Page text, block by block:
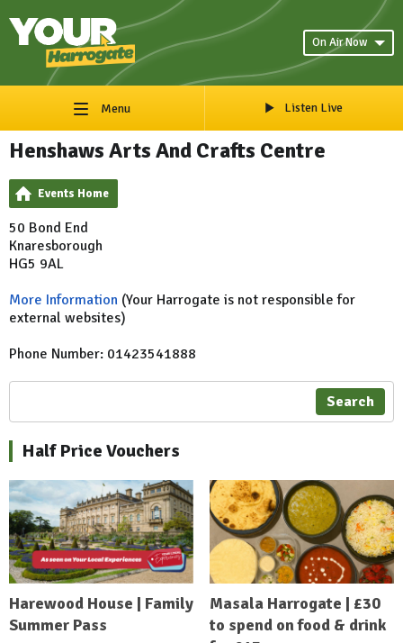
On Air Now
Menu Listen Live
Henshaws Arts And Crafts Centre
Events Home
50 Bond End
Knaresborough
HG5 9AL
More Information (Your Harrogate is not responsible for
external websites)
Phone Number: 01423541888
Search
Half Price Vouchers
Harewood House | Family
Summer Pass
Masala Harrogate | £30
to spend on food & drink